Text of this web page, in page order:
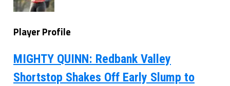
Player Profile
MIGHTY QUINN: Redbank Valley
Shortstop Shakes Off Early Slump to